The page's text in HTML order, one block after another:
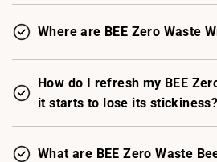
Where are BEE Zero Waste
How do I refresh my BEE
it starts to lose its stickiness?
What are BEE Zero Waste